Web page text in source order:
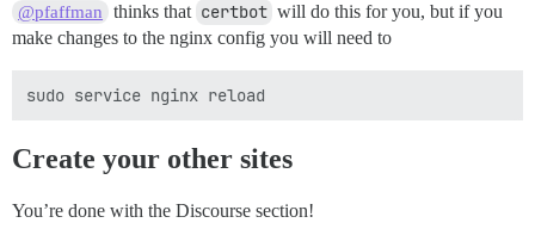
@pfaffman thinks that certbot will do this for you, but if you
make changes to the nginx config you will need to
Create your other sites
You’re done with the Discourse section!